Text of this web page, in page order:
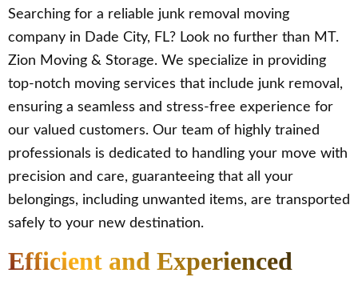
Searching for a reliable junk removal moving
company in Dade City, FL? Look no further than MT.
Zion Moving & Storage. We specialize in providing
top-notch moving services that include junk removal,
ensuring a seamless and stress-free experience for
our valued customers. Our team of highly trained
professionals is dedicated to handling your move with
precision and care, guaranteeing that all your
belongings, including unwanted items, are transported
safely to your new destination.
Efficient and Experienced